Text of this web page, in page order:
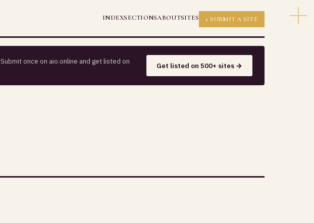
INDEXSECTIONSABOUTSITES + SUBMIT A SITE
Submit once on aio.online and get listed on
Get listed on 500+ sites →